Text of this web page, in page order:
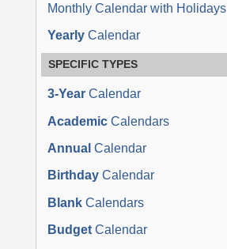
Monthly Calendar with Holidays
YearlyCalendar
SPECIFIC TYPES
3-YearCalendar
AcademicCalendars
Annual Calendar
BirthdayCalendar
BlankCalendars
BudgetCalendar